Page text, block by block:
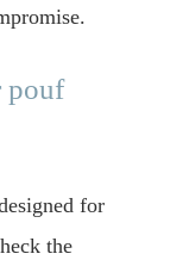
pouf
for
the